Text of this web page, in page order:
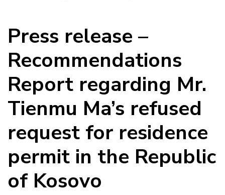
Press release –
Recommendations
Report regarding Mr.
Tienmu Ma’s refused
request for residence
permit in the Republic
of Kosovo